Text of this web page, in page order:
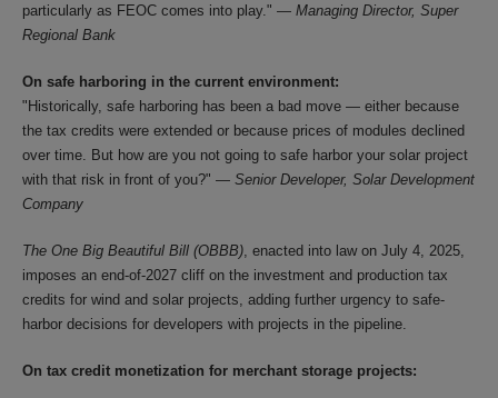
particularly as FEOC comes into play." — Managing Director, Super
Regional Bank
On safe harboring in the current environment:
"Historically, safe harboring has been a bad move — either because
the tax credits were extended or because prices of modules declined
over time. But how are you not going to safe harbor your solar project
with that risk in front of you?" — Senior Developer, Solar Development
Company
The One Big Beautiful Bill (OBBB) , enacted into law on July 4, 2025,
imposes an end-of-2027 cliff on the investment and production tax
credits for wind and solar projects, adding further urgency to safe-
harbor decisions for developers with projects in the pipeline.
On tax credit monetization for merchant storage projects: